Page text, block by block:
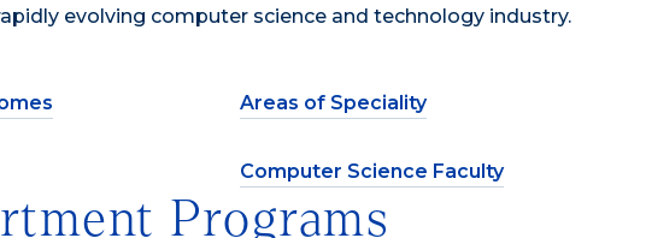
evolving computer science and technology industry.
Areas of Speciality
Computer Science Faculty
Programs